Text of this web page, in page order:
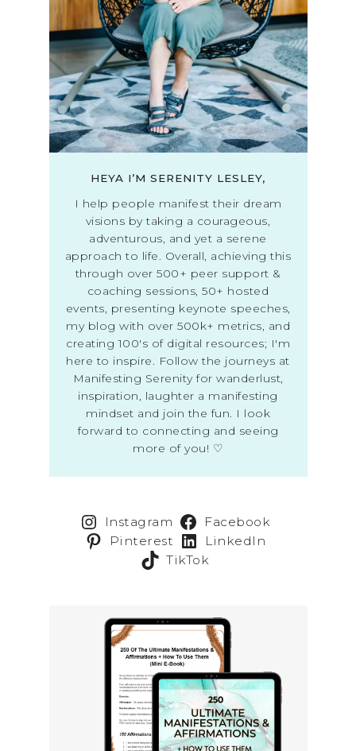
HEYA I’M SERENITY LESLEY,
I help people manifest their dream
visions by taking a courageous,
adventurous, and yet a serene
approach to life. Overall, achieving this
through over 500+ peer support &
coaching sessions, 50+ hosted
events, presenting keynote speeches,
my blog with over 500k+ metrics, and
creating 100's of digital resources; I'm
here to inspire. Follow the journeys at
Manifesting Serenity for wanderlust,
inspiration, laughter a manifesting
mindset and join the fun. I look
forward to connecting and seeing
more of you! ♡
Instagram
Facebook
Pinterest
LinkedIn
TikTok